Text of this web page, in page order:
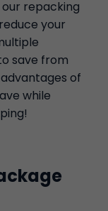
repacking
your
save from
of
while